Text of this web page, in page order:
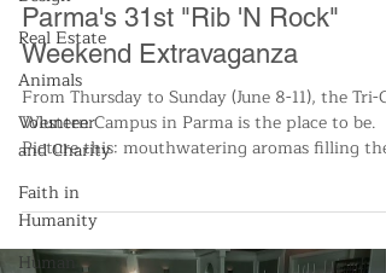
Real Estate
Animals
Volunteer
and Charity
Faith in
Humanity
Human
Parma's 31st "Rib 'N Rock"
Weekend Extravaganza
From Thursday to Sunday (June 8-11), the Tri-
Western Campus in Parma is the place to be.
Picture this: mouthwatering aromas filling the